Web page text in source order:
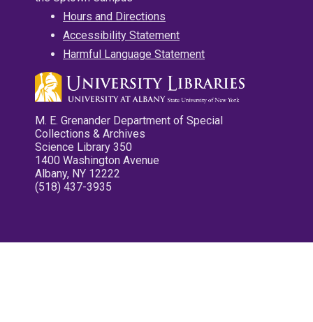
Hours and Directions
Accessibility Statement
Harmful Language Statement
M. E. Grenander Department of Special
Collections & Archives
Science Library 350
1400 Washington Avenue
Albany, NY 12222
(518) 437-3935